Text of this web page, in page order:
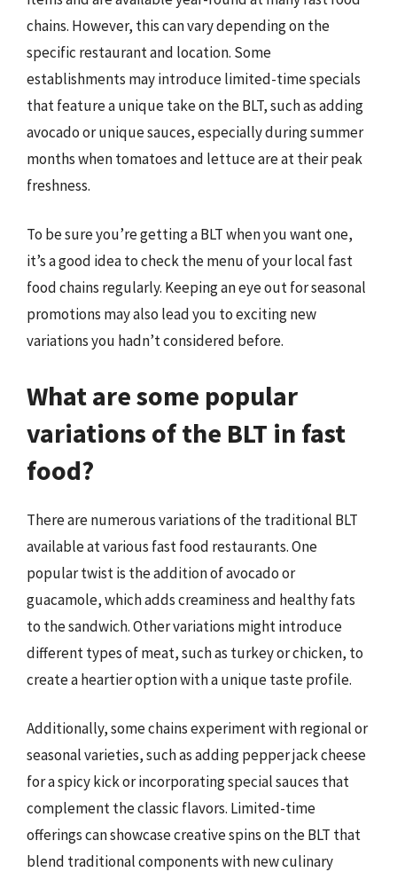
chains. However, this can vary depending on the
specific restaurant and location. Some
establishments may introduce limited-time specials
that feature a unique take on the BLT, such as adding
avocado or unique sauces, especially during summer
months when tomatoes and lettuce are at their peak
freshness.
To be sure you’re getting a BLT when you want one,
it’s a good idea to check the menu of your local fast
food chains regularly. Keeping an eye out for seasonal
promotions may also lead you to exciting new
variations you hadn’t considered before.
What are some popular
variations of the BLT in fast
food?
There are numerous variations of the traditional BLT
available at various fast food restaurants. One
popular twist is the addition of avocado or
guacamole, which adds creaminess and healthy fats
to the sandwich. Other variations might introduce
different types of meat, such as turkey or chicken, to
create a heartier option with a unique taste profile.
Additionally, some chains experiment with regional or
seasonal varieties, such as adding pepper jack cheese
for a spicy kick or incorporating special sauces that
complement the classic flavors. Limited-time
offerings can showcase creative spins on the BLT that
blend traditional components with new culinary